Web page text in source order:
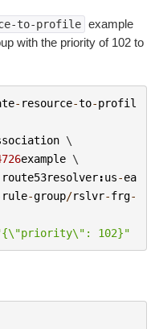
to-profile example
with the priority of 102 to
- resource-to-profil
\
example \
route53resolver:us-ea
rule-group/rslvr-frg-
\"priority\" : 102}"